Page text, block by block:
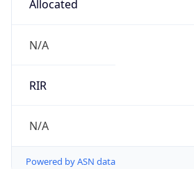
Allocated
N/A
RIR
N/A
Powered by ASN data